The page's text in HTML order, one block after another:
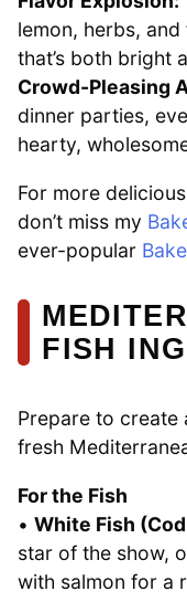
lemon, herbs,
that’s both bright
Crowd-Pleasing
dinner parties,
hearty,
For more
don’t miss my
ever-popular
FISH
Prepare to create
fresh
For the Fish
• White Fish
star of the show,
with salmon for a